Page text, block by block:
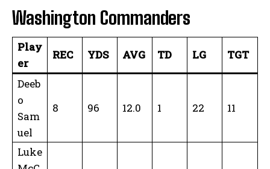
Washington Commanders
Play
er
REC YDS AVG TD LG TGT
Deeb
o
Sam
uel
8 96 12.0 1 22 11
Luke